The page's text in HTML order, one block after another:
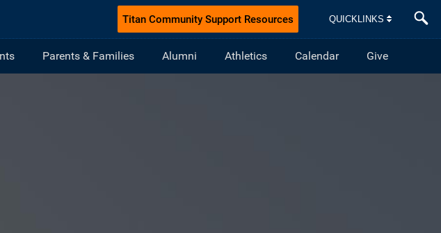
Titan Community Support Resources QUICKLINKS
Parents & Families Alumni Athletics Calendar Give